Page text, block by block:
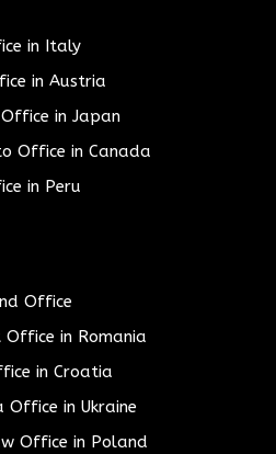
in Italy
in Austria
in Japan
Office in Canada
in Peru
Office
Office in Romania
in Croatia
Office in Ukraine
Office in Poland